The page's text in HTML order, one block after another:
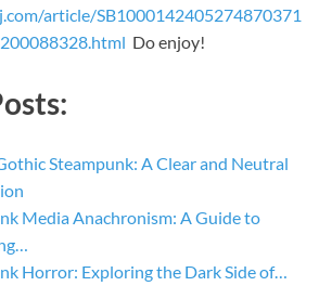
article/SB1000142405274870371
Do enjoy!
Steampunk: A Clear and Neutral
Media Anachronism: A Guide to
Horror: Exploring the Dark Side of…